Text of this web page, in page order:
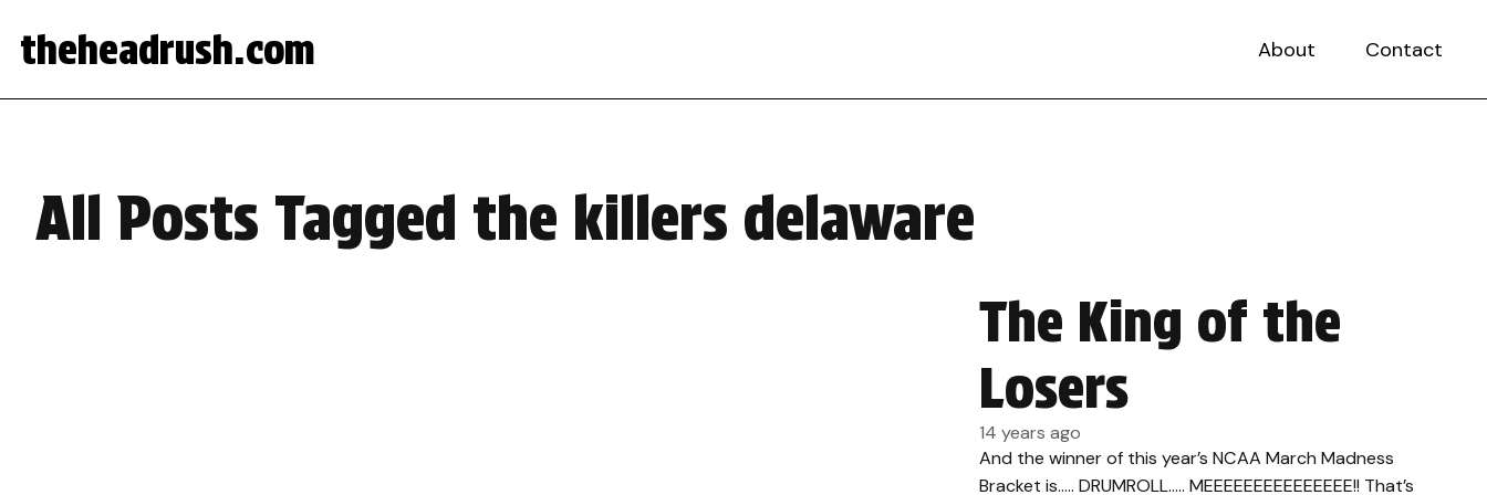
theheadrush.com About Contact
All Posts Tagged the killers delaware
The King of the
Losers
14 years ago
And the winner of this year’s NCAA March Madness
Bracket is….. DRUMROLL….. MEEEEEEEEEEEEEEE!! That’s